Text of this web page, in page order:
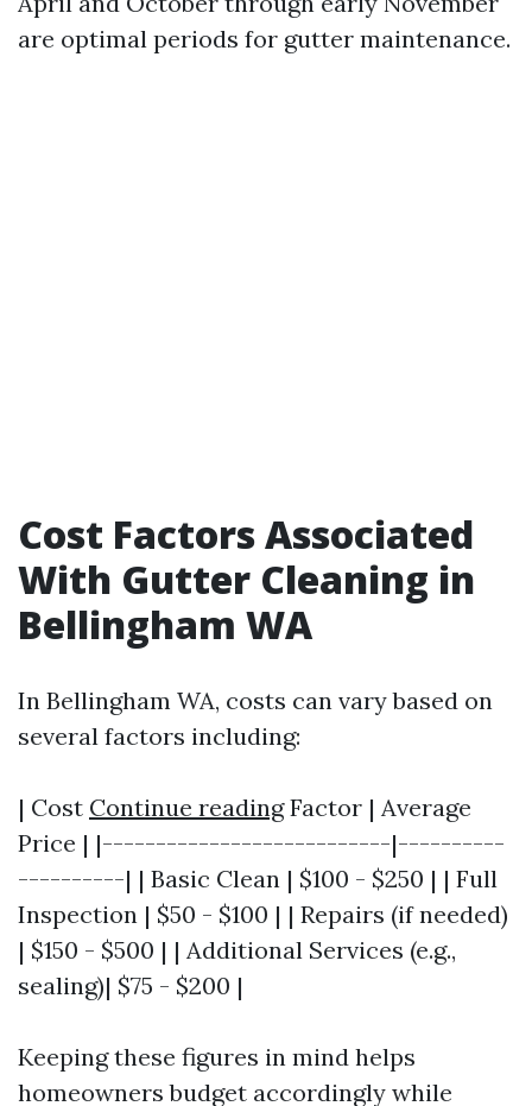
are optimal periods for gutter maintenance.
Cost Factors Associated
With Gutter Cleaning in
Bellingham WA
In Bellingham WA, costs can vary based on
several factors including:
| Cost Continue readingFactor | Average
Price | |---------------------------|----------
----------| | Basic Clean | $100 - $250 | | Full
Inspection | $50 - $100 | | Repairs (if needed)
| $150 - $500 | | Additional Services (e.g.,
sealing)| $75 - $200 |
Keeping these figures in mind helps
homeowners budget accordingly while